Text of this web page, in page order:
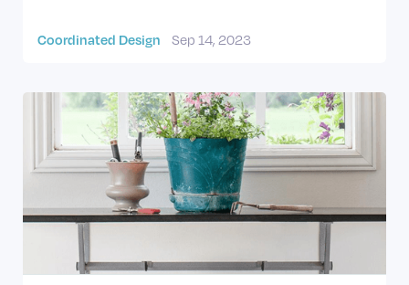
Coordinated Design Sep 14, 2023